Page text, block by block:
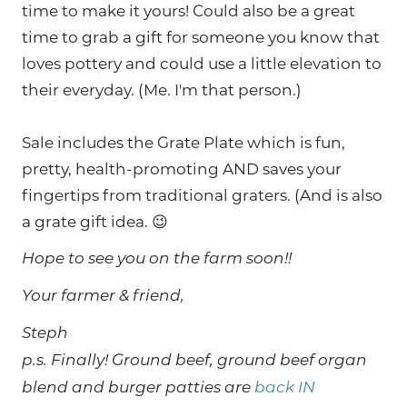
time to make it yours! Could also be a great
time to grab a gift for someone you know that
loves pottery and could use a little elevation to
their everyday. (Me. I'm that person.)
Sale includes the Grate Plate which is fun,
pretty, health-promoting AND saves your
fingertips from traditional graters. (And is also
a grate gift idea. 😉
Hope to see you on the farm soon!!
Your farmer & friend,
Steph
p.s. Finally! Ground beef, ground beef organ
blend and burger patties are back IN